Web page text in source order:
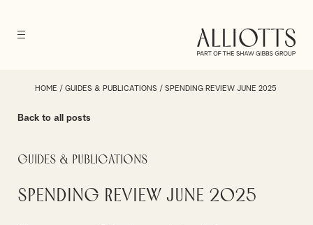
HOME / GUIDES & PUBLICATIONS / SPENDING REVIEW JUNE 2025
Back to all posts
Guides & Publications
Spending Review June 2025